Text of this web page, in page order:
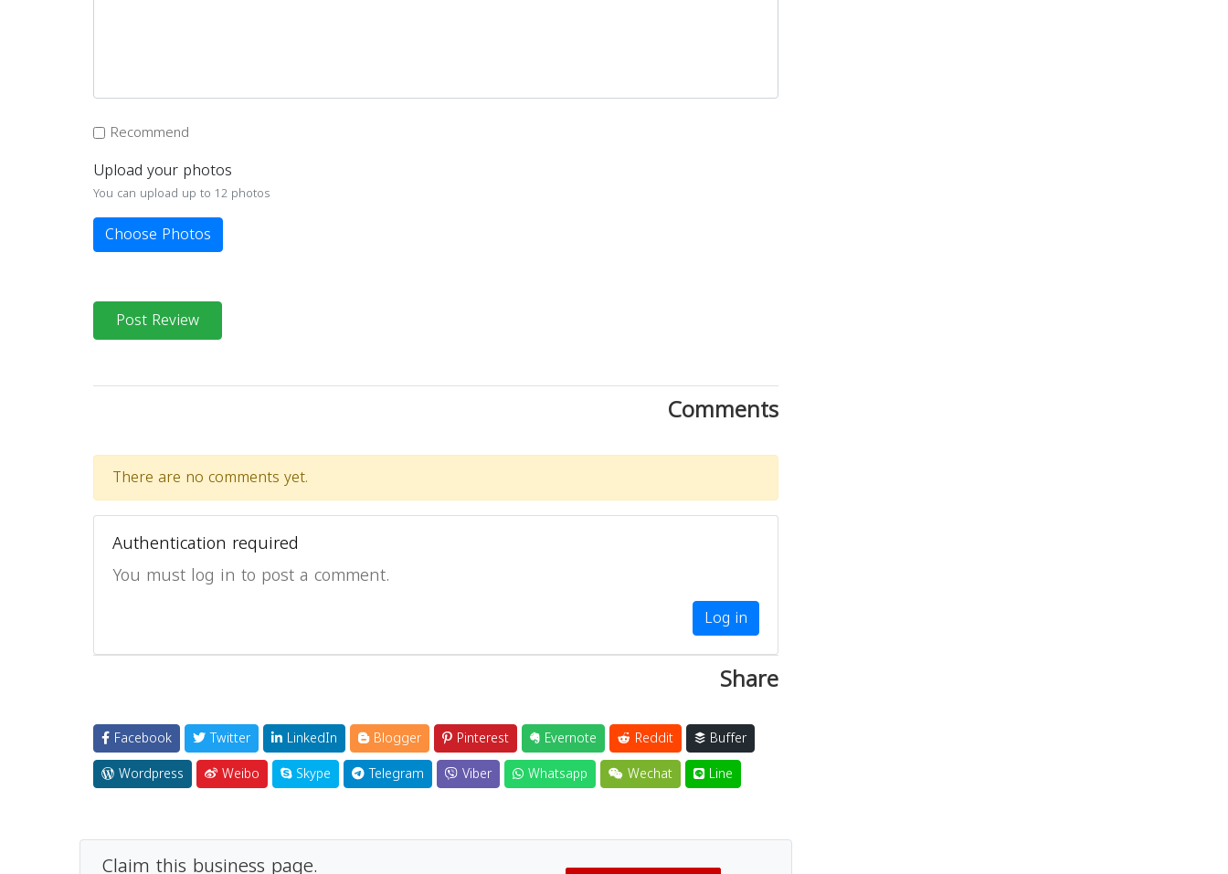
Recommend
Upload your photos
You can upload up to 12 photos
Choose Photos
Post Review
Comments
There are no comments yet.
Authentication required
You must log in to post a comment.
Log in
Share
Facebook Twitter LinkedIn Blogger Pinterest Evernote Reddit
Buffer
Wordpress
Weibo Skype Telegram Viber Whatsapp Wechat Line
Claim this business page.